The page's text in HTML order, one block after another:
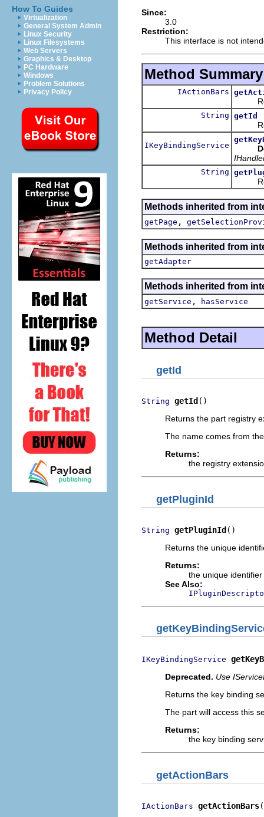
How To Guides
Virtualization
General System Admin
Linux Security
Linux Filesystems
Web Servers
Graphics & Desktop
PC Hardware
Windows
Problem Solutions
Privacy Policy
Since:
3.0
Restriction:
This interface is not
Method Summary
IActionBars
String getId
IKeyBindingService
String
Methods inherited from
getPage ,
Methods inherited from
getAdapter
Methods inherited from
getService , hasService
Method Detail
getId
String getId ()
Returns the part registry
The name comes from
Returns:
the registry
getPluginId
String getPluginId()
Returns the unique
Returns:
the unique
See Also:
IKeyBindingService
Deprecated. Use
Returns the key binding
The part will access this
Returns:
the key binding
getActionBars
IActionBars getActionBars